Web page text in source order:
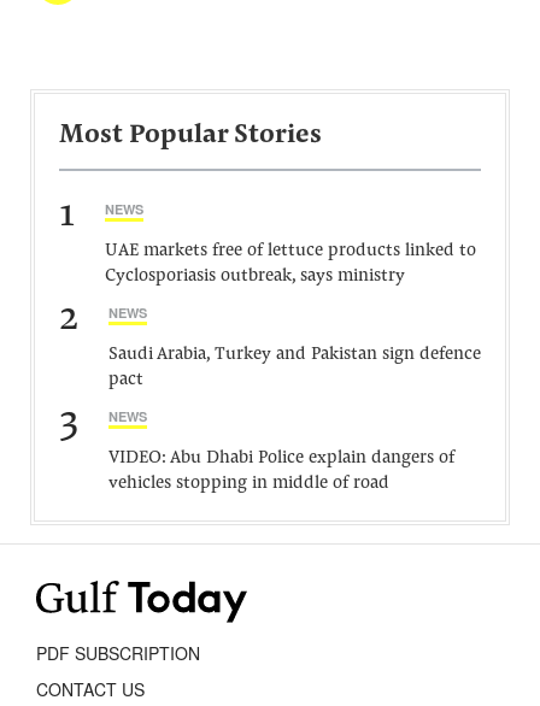
Most Popular Stories
1 NEWS
UAE markets free of lettuce products linked to
Cyclosporiasis outbreak, says ministry
2 NEWS
Saudi Arabia, Turkey and Pakistan sign defence
pact
3 NEWS
VIDEO: Abu Dhabi Police explain dangers of
vehicles stopping in middle of road
PDF SUBSCRIPTION
CONTACT US